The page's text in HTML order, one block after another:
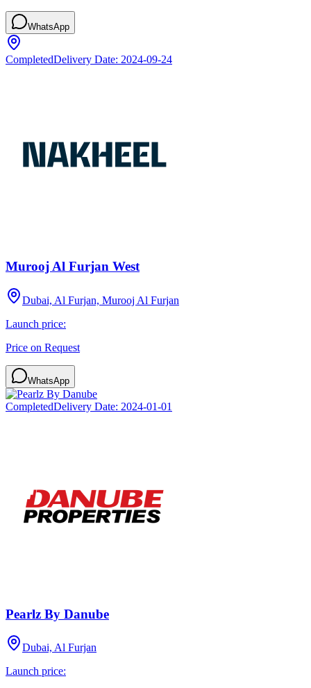
WhatsApp
CompletedDelivery Date: 2024-09-24
Murooj Al Furjan West
Dubai, Al Furjan, Murooj Al Furjan
Launch price:
Price on Request
WhatsApp
CompletedDelivery Date: 2024-01-01
Pearlz By Danube
Dubai, Al Furjan
Launch price: